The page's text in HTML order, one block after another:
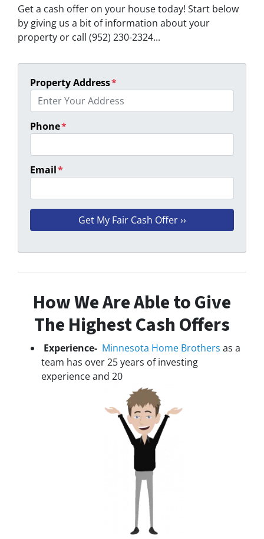
Get a cash offer on your house today! Start below
by giving us a bit of information about your
property or call (952) 230-2324...
Property Address*
Phone*
Email*
How We Are Able to Give
The Highest Cash Offers
Experience- Minnesota Home Brothers as a
team has over 25 years of investing
experience and 20